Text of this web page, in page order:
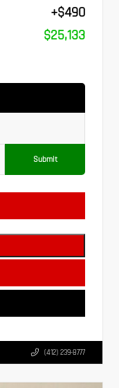
+$490
$25,133
Submit
(412) 239-8777